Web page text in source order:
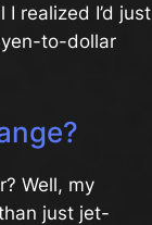
realized I’d just
to-dollar
Well, my
just jet-